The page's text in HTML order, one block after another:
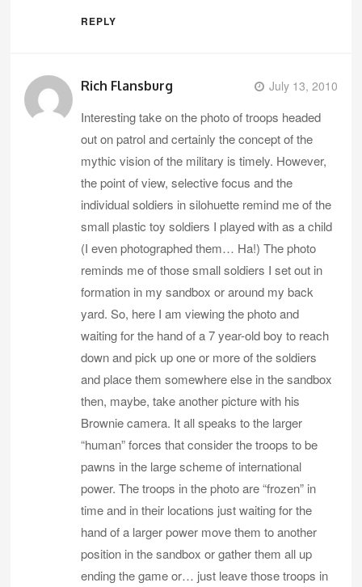
REPLY
Rich Flansburg July 13, 2010
Interesting take on the photo of troops headed
out on patrol and certainly the concept of the
mythic vision of the military is timely. However,
the point of view, selective focus and the
individual soldiers in silohuette remind me of the
small plastic toy soldiers I played with as a child
(I even photographed them… Ha!) The photo
reminds me of those small soldiers I set out in
formation in my sandbox or around my back
yard. So, here I am viewing the photo and
waiting for the hand of a 7 year-old boy to reach
down and pick up one or more of the soldiers
and place them somewhere else in the sandbox
then, maybe, take another picture with his
Brownie camera. It all speaks to the larger
“human” forces that consider the troops to be
pawns in the large scheme of international
power. The troops in the photo are “frozen” in
time and in their locations just waiting for the
hand of a larger power move them to another
position in the sandbox or gather them all up
ending the game or… just leave those troops in